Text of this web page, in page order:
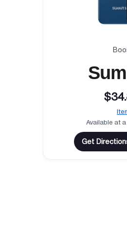
Available at a
Get